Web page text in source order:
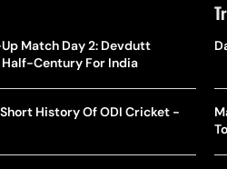
Match Day 2: Devdutt
Half-Century For India
History Of ODI Cricket -